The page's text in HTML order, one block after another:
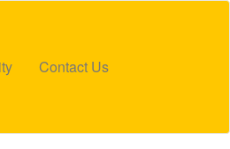
Contact Us